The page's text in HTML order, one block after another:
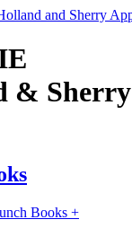
& Sherry
Books +